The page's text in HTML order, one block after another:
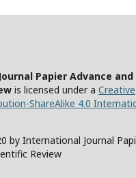
Papier Advance and
is licensed under a Creative
ShareAlike 4.0
by International Journal
Review